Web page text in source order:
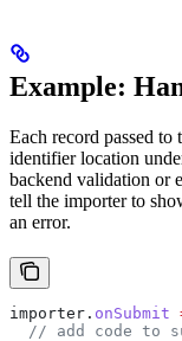
Example:
Each record passed to
identifier location
backend validation or
tell the importer to
an error.
importer . onSubmit
// add code to